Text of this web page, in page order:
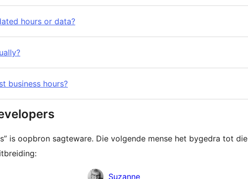
hours or data?
business hours?
is oopbron sagteware. Die volgende mense het bygedra tot die
Suzanne